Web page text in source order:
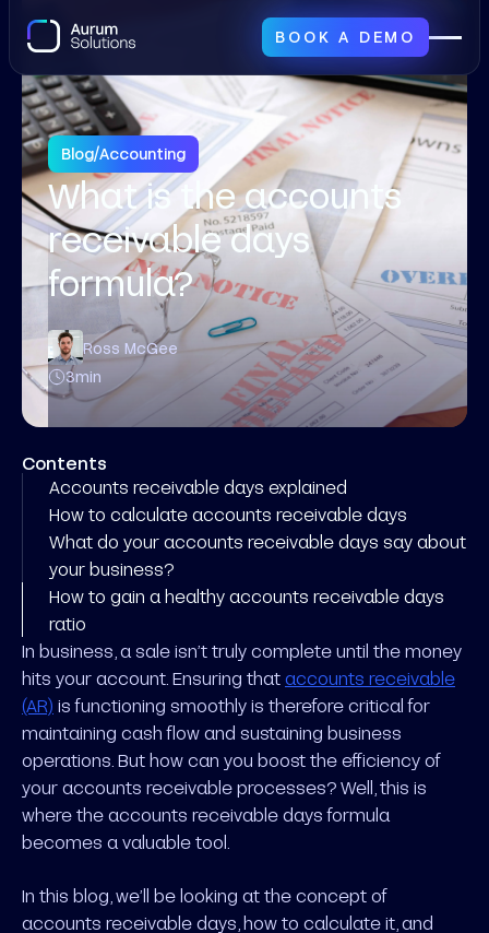
BOOK A DEMO
Blog/Accounting
What is the accounts
receivable days
formula?
Ross McGee
3min
Contents
Accounts receivable days explained
How to calculate accounts receivable days
What do your accounts receivable days say about
your business?
How to gain a healthy accounts receivable days
ratio
In business, a sale isn’t truly complete until the money
hits your account. Ensuring that accounts receivable
(AR) is functioning smoothly is therefore critical for
maintaining cash flow and sustaining business
operations. But how can you boost the efficiency of
your accounts receivable processes? Well, this is
where the accounts receivable days formula
becomes a valuable tool.
In this blog, we’ll be looking at the concept of
accounts receivable days, how to calculate it, and